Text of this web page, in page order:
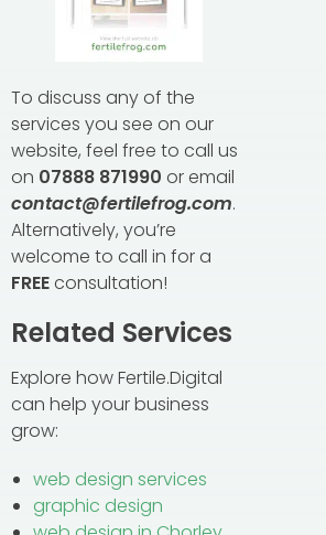
To discuss any of the
services you see on our
website, feel free to call us
on 07888 871990 or email
contact@fertilefrog.com.
Alternatively, you’re
welcome to call in for a
FREEconsultation!
Related Services
Explore how Fertile.Digital
can help your business
grow:
web design services
graphic design